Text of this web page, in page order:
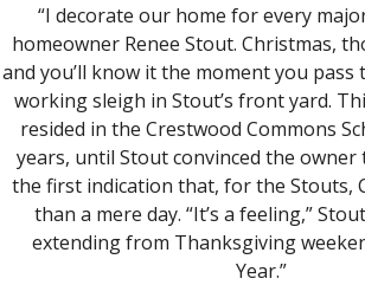
“I decorate our home for every
homeowner Renee Stout. Christmas,
and you’ll know it the moment you
working sleigh in Stout’s front yard.
resided in the Crestwood Commons
years, until Stout convinced the owner
the first indication that, for the Stouts,
than a mere day. “It’s a feeling,”
extending from Thanksgiving
Year.”